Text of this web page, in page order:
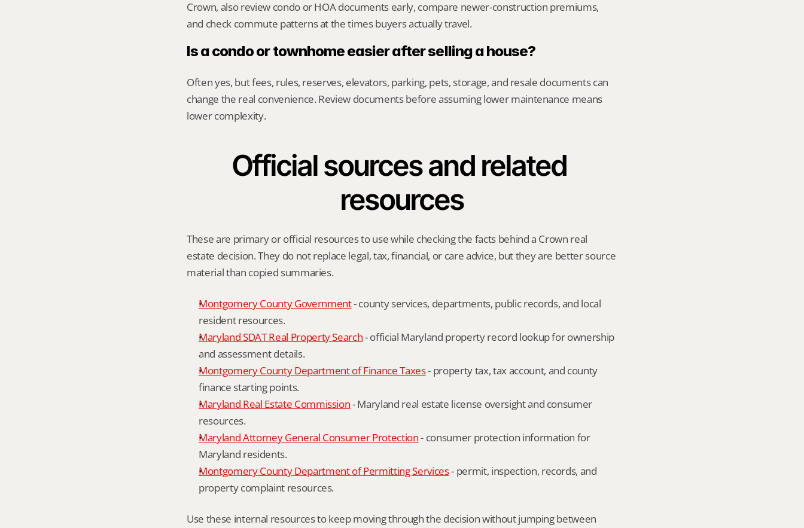
Crown, also review condo or HOA documents early, compare newer-construction premiums,
and check commute patterns at the times buyers actually travel.
Is a condo or townhome easier after selling a house?
Often yes, but fees, rules, reserves, elevators, parking, pets, storage, and resale documents can
change the real convenience. Review documents before assuming lower maintenance means
lower complexity.
Official sources and related
resources
These are primary or official resources to use while checking the facts behind a Crown real
estate decision. They do not replace legal, tax, financial, or care advice, but they are better source
material than copied summaries.
Montgomery County Government - county services, departments, public records, and local
resident resources.
Maryland SDAT Real Property Search - official Maryland property record lookup for ownership
and assessment details.
Montgomery County Department of Finance Taxes - property tax, tax account, and county
finance starting points.
Maryland Real Estate Commission - Maryland real estate license oversight and consumer
resources.
Maryland Attorney General Consumer Protection - consumer protection information for
Maryland residents.
Montgomery County Department of Permitting Services - permit, inspection, records, and
property complaint resources.
Use these internal resources to keep moving through the decision without jumping between